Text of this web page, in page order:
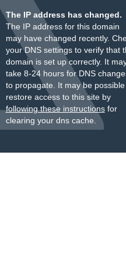
The IP address has changed.
The IP address for this domain
may have changed recently.
your DNS settings to verify that
domain is set up correctly. It
take 8-24 hours for DNS
to propagate. It may be
restore access to this site by
following these instructionsfor
clearing your dns cache.